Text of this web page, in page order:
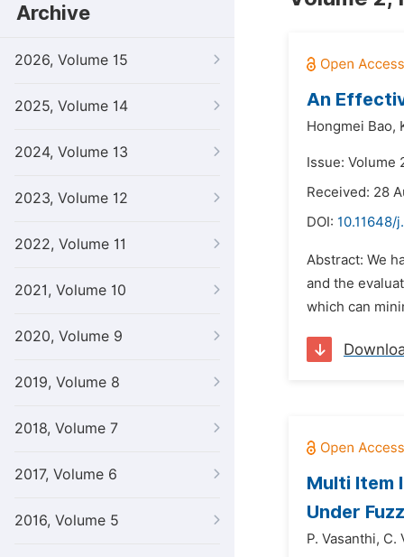
Archive
2026, Volume 15
2025, Volume 14
2024, Volume 13
2023, Volume 12
2022, Volume 11
2021, Volume 10
2020, Volume 9
2019, Volume 8
2018, Volume 7
2017, Volume 6
2016, Volume 5
An
Hongmei Bao,
Issue: Volume
Received: 28
DOI: 10.11648/
Abstract: We
and the
which can
Multi Item
Under
P. Vasanthi, C.